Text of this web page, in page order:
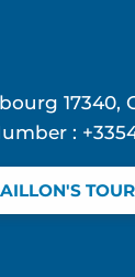
17340,
: